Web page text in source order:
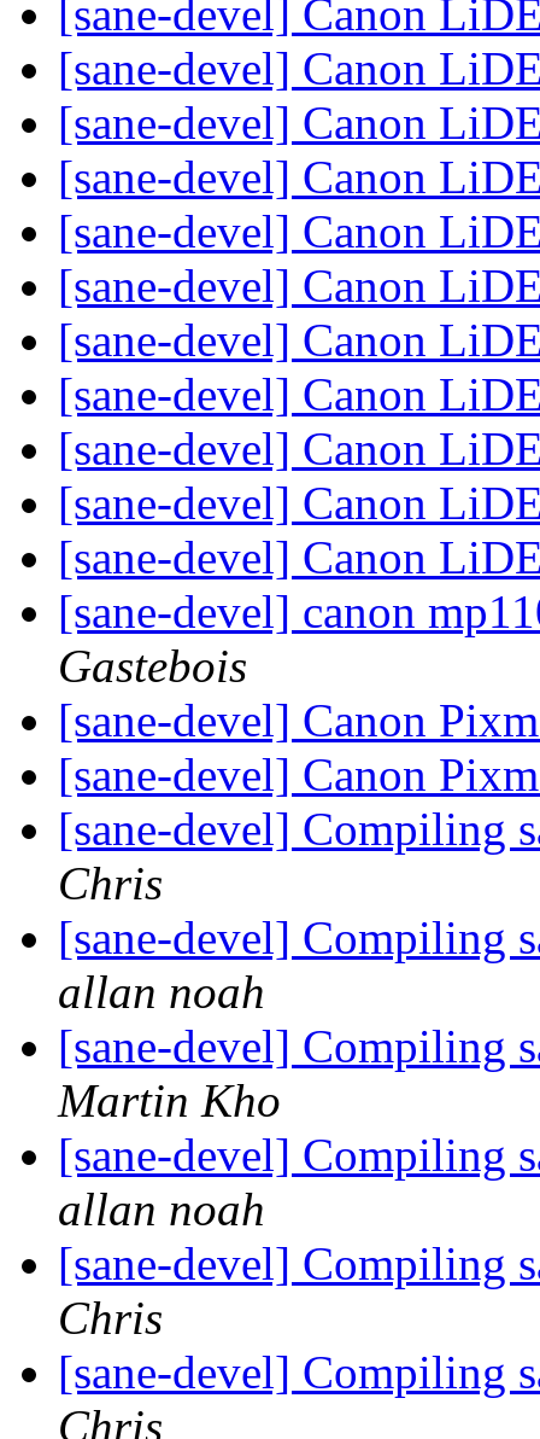
[sane-devel] Canon
[sane-devel] Canon
[sane-devel] Canon
[sane-devel] Canon
[sane-devel] Canon
[sane-devel] Canon
[sane-devel] Canon
[sane-devel] Canon
[sane-devel] Canon
[sane-devel] Canon
[sane-devel] Canon
[sane-devel] canon
Gastebois
[sane-devel] Canon
[sane-devel] Canon
[sane-devel] Compiling
Chris
[sane-devel] Compiling
allan noah
[sane-devel] Compiling
Martin Kho
[sane-devel] Compiling
allan noah
[sane-devel] Compiling
Chris
[sane-devel] Compiling
Chris